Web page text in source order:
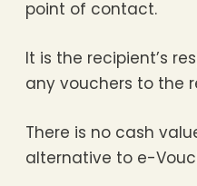
point of contact.
It is the recipient’s
any vouchers to the
There is no cash
alternative to e-